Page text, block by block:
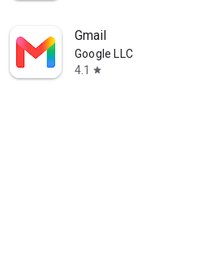
Gmail
Google LLC
4.1
star